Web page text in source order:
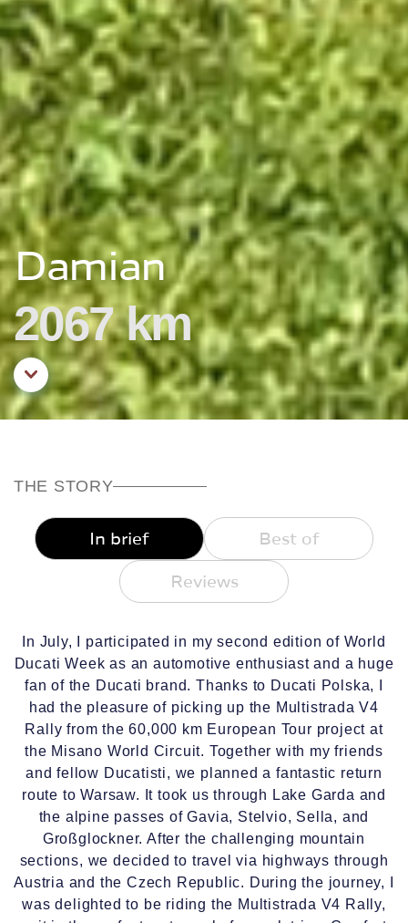
Damian
2067 km
Aller au contenu principal
THE STORY
In brief Best of
Reviews
In July, I participated in my second edition of World
Ducati Week as an automotive enthusiast and a huge
fan of the Ducati brand. Thanks to Ducati Polska, I
had the pleasure of picking up the Multistrada V4
Rally from the 60,000 km European Tour project at
the Misano World Circuit. Together with my friends
and fellow Ducatisti, we planned a fantastic return
route to Warsaw. It took us through Lake Garda and
the alpine passes of Gavia, Stelvio, Sella, and
Großglockner. After the challenging mountain
sections, we decided to travel via highways through
Austria and the Czech Republic. During the journey, I
was delighted to be riding the Multistrada V4 Rally,